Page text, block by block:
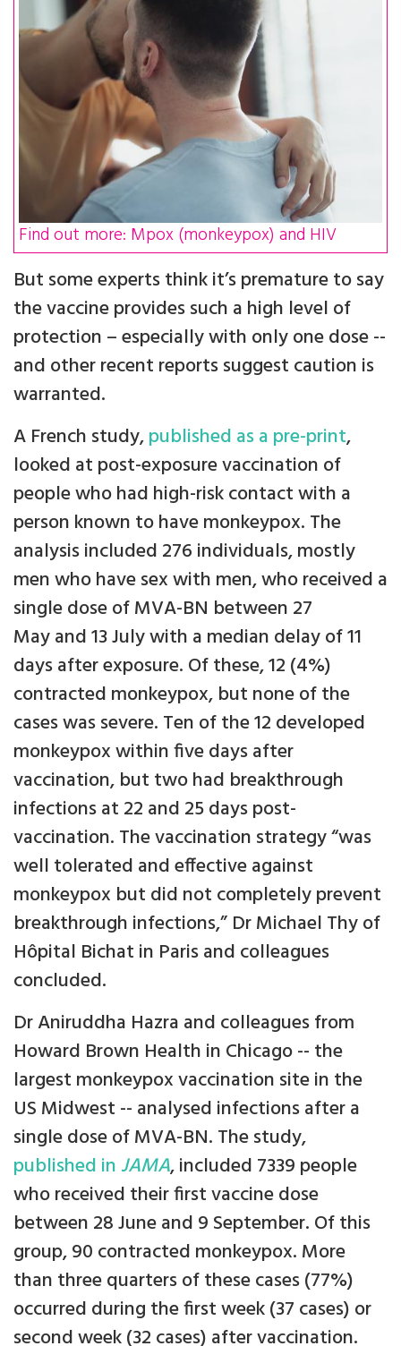
Find out more: Mpox (monkeypox) and HIV
But some experts think it’s premature to say
the vaccine provides such a high level of
protection – especially with only one dose --
and other recent reports suggest caution is
warranted.
A French study,published as a pre-print,
looked at post-exposure vaccination of
people who had high-risk contact with a
person known to have monkeypox. The
analysis included 276 individuals, mostly
men who have sex with men, who received a
single dose of MVA-BN between 27
May and 13 July with a median delay of 11
days after exposure. Of these, 12 (4%)
contracted monkeypox, but none of the
cases was severe. Ten of the 12 developed
monkeypox within five days after
vaccination, but two had breakthrough
infections at 22 and 25 days post-
vaccination. The vaccination strategy “was
well tolerated and effective against
monkeypox but did not completely prevent
breakthrough infections,” Dr Michael Thy of
Hôpital Bichat in Paris and colleagues
concluded.
Dr Aniruddha Hazra and colleagues from
Howard Brown Health in Chicago -- the
largest monkeypox vaccination site in the
US Midwest -- analysed infections after a
single dose of MVA-BN. The study,
published in JAMA, included 7339 people
who received their first vaccine dose
between 28 June and 9 September. Of this
group, 90 contracted monkeypox. More
than three quarters of these cases (77%)
occurred during the first week (37 cases) or
second week (32 cases) after vaccination.